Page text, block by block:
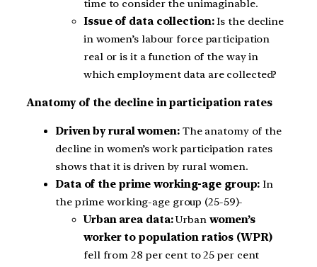
time to consider the unimaginable.
Issue of data collection:Is the decline
in women’s labour force participation
real or is it a function of the way in
which employment data are collected?
Anatomy of the decline in participation rates
Driven by rural women:The anatomy of the
decline in women’s work participation rates
shows that it is driven by rural women.
Data of the prime working-age group: In
the prime working-age group (25-59)-
Urban area data:Urban women’s
worker to population ratios (WPR)
fell from 28 per cent to 25 per cent